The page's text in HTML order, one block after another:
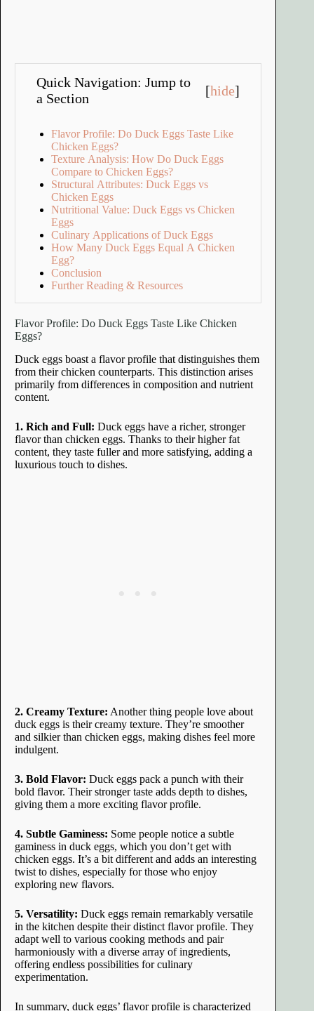
Quick Navigation: Jump to
a Section
[hide]
Flavor Profile: Do Duck Eggs Taste Like
Chicken Eggs?
Texture Analysis: How Do Duck Eggs
Compare to Chicken Eggs?
Structural Attributes: Duck Eggs vs
Chicken Eggs
Nutritional Value: Duck Eggs vs Chicken
Eggs
Culinary Applications of Duck Eggs
How Many Duck Eggs Equal A Chicken
Egg?
Conclusion
Further Reading & Resources
Flavor Profile: Do Duck Eggs Taste Like Chicken
Eggs?
Duck eggs boast a flavor profile that distinguishes them
from their chicken counterparts. This distinction arises
primarily from differences in composition and nutrient
content.
1. Rich and Full: Duck eggs have a richer, stronger
flavor than chicken eggs. Thanks to their higher fat
content, they taste fuller and more satisfying, adding a
luxurious touch to dishes.
2. Creamy Texture: Another thing people love about
duck eggs is their creamy texture. They’re smoother
and silkier than chicken eggs, making dishes feel more
indulgent.
3. Bold Flavor: Duck eggs pack a punch with their
bold flavor. Their stronger taste adds depth to dishes,
giving them a more exciting flavor profile.
4. Subtle Gaminess: Some people notice a subtle
gaminess in duck eggs, which you don’t get with
chicken eggs. It’s a bit different and adds an interesting
twist to dishes, especially for those who enjoy
exploring new flavors.
5. Versatility: Duck eggs remain remarkably versatile
in the kitchen despite their distinct flavor profile. They
adapt well to various cooking methods and pair
harmoniously with a diverse array of ingredients,
offering endless possibilities for culinary
experimentation.
In summary, duck eggs’ flavor profile is characterized